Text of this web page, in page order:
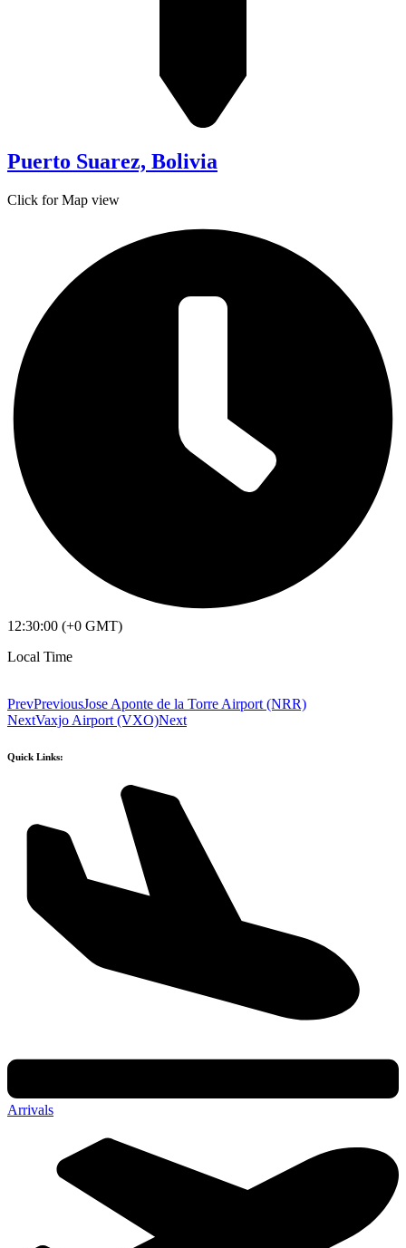
Puerto Suarez, Bolivia
Click for Map view
12:30:00 (+0 GMT)
Local Time
PrevPreviousJose Aponte de la Torre Airport (NRR)
NextVaxjo Airport (VXO)Next
Quick Links:
Arrivals